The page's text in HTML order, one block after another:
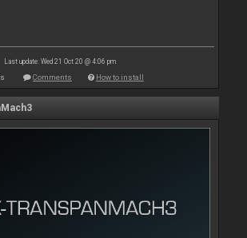
Last update: Wed 21 Oct 20 @ 4:06 pm
Comments How to install